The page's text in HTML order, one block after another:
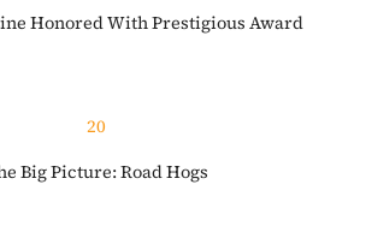
Honored With Prestigious Award
20
Big Picture: Road Hogs